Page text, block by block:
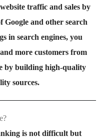
traffic and sales by
Google and other search
in search engines, you
more customers from
by building high-quality
sources.
is not difficult but